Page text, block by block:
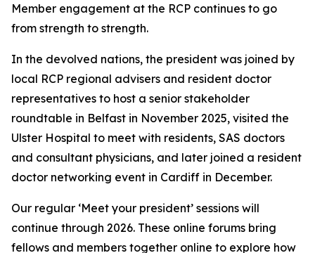
Member engagement at the RCP continues to go
from strength to strength.
In the devolved nations, the president was joined by
local RCP regional advisers and resident doctor
representatives to host a senior stakeholder
roundtable in Belfast in November 2025, visited the
Ulster Hospital to meet with residents, SAS doctors
and consultant physicians, and later joined a resident
doctor networking event in Cardiff in December.
Our regular ‘Meet your president’ sessions will
continue through 2026. These online forums bring
fellows and members together online to explore how